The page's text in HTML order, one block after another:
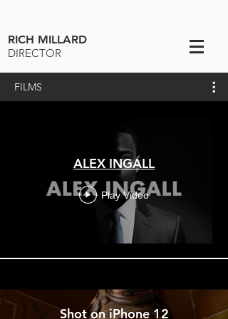
RICH MILLARD
DIRECTOR
FILMS
ALEX INGALL
Play Video
Shot on iPhone 12